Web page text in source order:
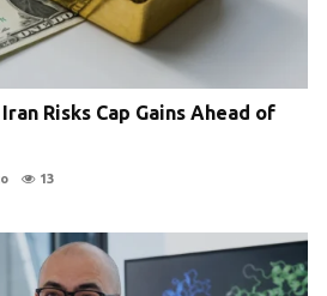
Risks Cap Gains Ahead of
13